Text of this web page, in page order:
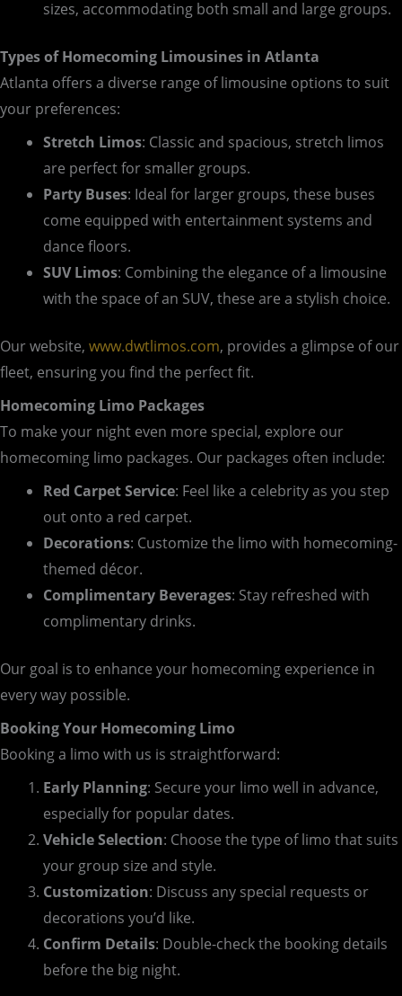
sizes, accommodating both small and large groups.
Types of Homecoming Limousines in Atlanta
Atlanta offers a diverse range of limousine options to suit
your preferences:
Stretch Limos: Classic and spacious, stretch limos
are perfect for smaller groups.
Party Buses: Ideal for larger groups, these buses
come equipped with entertainment systems and
dance floors.
SUV Limos: Combining the elegance of a limousine
with the space of an SUV, these are a stylish choice.
Our website, www.dwtlimos.com, provides a glimpse of our
fleet, ensuring you find the perfect fit.
Homecoming Limo Packages
To make your night even more special, explore our
homecoming limo packages. Our packages often include:
Red Carpet Service: Feel like a celebrity as you step
out onto a red carpet.
Decorations: Customize the limo with homecoming-
themed décor.
Complimentary Beverages: Stay refreshed with
complimentary drinks.
Our goal is to enhance your homecoming experience in
every way possible.
Booking Your Homecoming Limo
Booking a limo with us is straightforward:
Early Planning: Secure your limo well in advance,
especially for popular dates.
Vehicle Selection: Choose the type of limo that suits
your group size and style.
Customization: Discuss any special requests or
decorations you’d like.
Confirm Details: Double-check the booking details
before the big night.